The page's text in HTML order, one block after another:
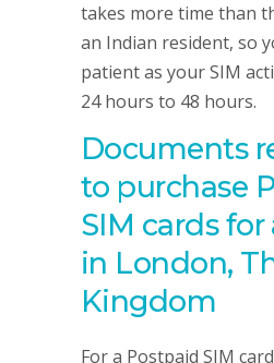
takes more time than
an Indian resident, so
patient as your SIM
24 hours to 48 hours.
Documents
to purchase
SIM cards for
in London,
Kingdom
For a Postpaid SIM